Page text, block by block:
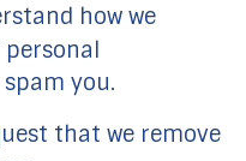
how we
you.
that we remove